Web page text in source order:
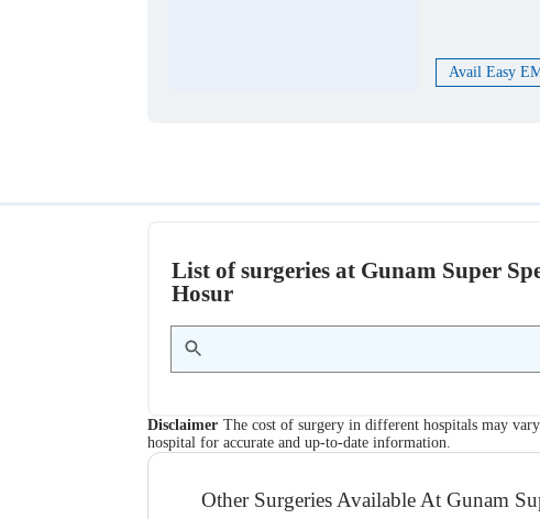
Avail Easy
List of surgeries at Gunam Super
Hosur
Disclaimer The cost of surgery in different hospitals may
hospital for accurate and up-to-date information.
Other Surgeries Available At Gunam